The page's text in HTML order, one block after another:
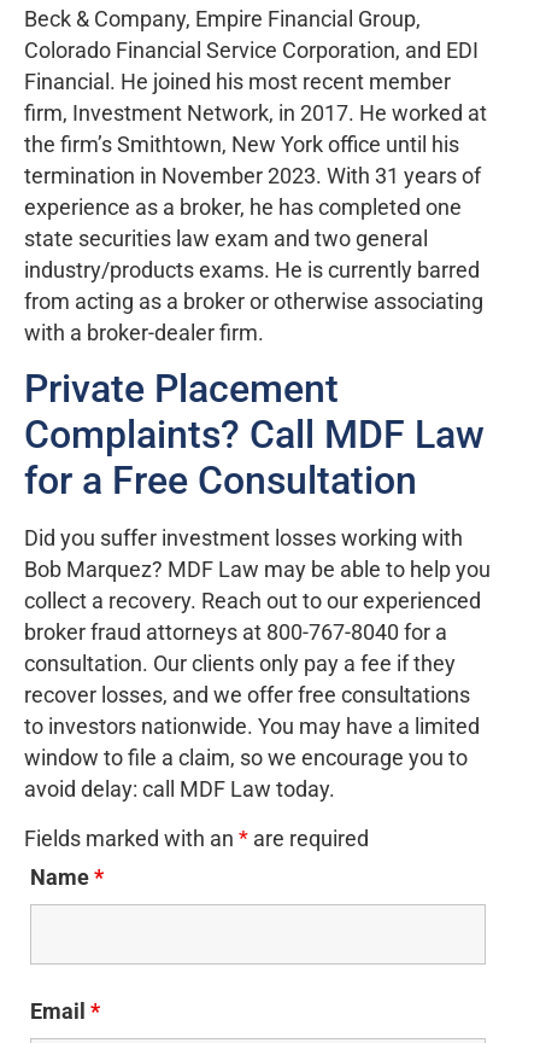
Beck & Company, Empire Financial Group,
Colorado Financial Service Corporation, and EDI
Financial. He joined his most recent member
firm, Investment Network, in 2017. He worked at
the firm’s Smithtown, New York office until his
termination in November 2023. With 31 years of
experience as a broker, he has completed one
state securities law exam and two general
industry/products exams. He is currently barred
from acting as a broker or otherwise associating
with a broker-dealer firm.
Private Placement
Complaints? Call MDF Law
for a Free Consultation
Did you suffer investment losses working with
Bob Marquez? MDF Law may be able to help you
collect a recovery. Reach out to our experienced
broker fraud attorneys at 800-767-8040 for a
consultation. Our clients only pay a fee if they
recover losses, and we offer free consultations
to investors nationwide. You may have a limited
window to file a claim, so we encourage you to
avoid delay: call MDF Law today.
Fields marked with an * are required
Name*
Email *